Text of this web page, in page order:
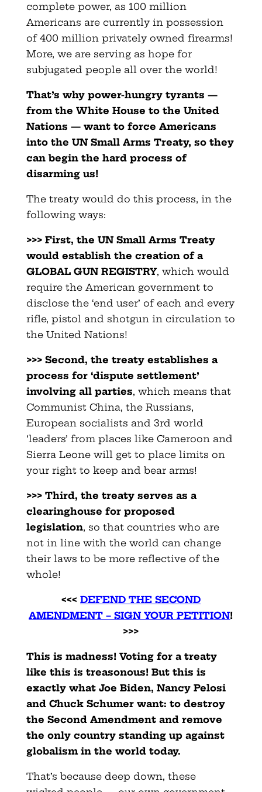
complete power, as 100 million
Americans are currently in possession
of 400 million privately owned firearms!
More, we are serving as hope for
subjugated people all over the world!
That’s why power-hungry tyrants —
from the White House to the United
Nations — want to force Americans
into the UN Small Arms Treaty, so they
can begin the hard process of
disarming us!
The treaty would do this process, in the
following ways:
>>> First, the UN Small Arms Treaty
would establish the creation of a
GLOBAL GUN REGISTRY, which would
require the American government to
disclose the ‘end user’ of each and every
rifle, pistol and shotgun in circulation to
the United Nations!
>>> Second, the treaty establishes a
process for ‘dispute settlement’
involving all parties, which means that
Communist China, the Russians,
European socialists and 3rd world
‘leaders’ from places like Cameroon and
Sierra Leone will get to place limits on
your right to keep and bear arms!
>>> Third, the treaty serves as a
clearinghouse for proposed
legislation, so that countries who are
not in line with the world can change
their laws to be more reflective of the
whole!
<<< DEFEND THE SECOND
AMENDMENT – SIGN YOUR PETITION!
>>>
This is madness! Voting for a treaty
like this is treasonous! But this is
exactly what Joe Biden, Nancy Pelosi
and Chuck Schumer want: to destroy
the Second Amendment and remove
the only country standing up against
globalism in the world today.
That’s because deep down, these